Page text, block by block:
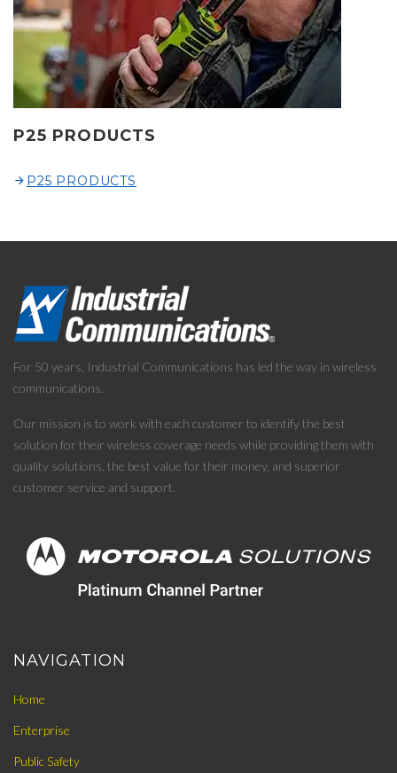
P25 PRODUCTS
P25 PRODUCTS
For 50 years, Industrial Communications has led the way in wireless
communications.
Our mission is to work with each customer to identify the best
solution for their wireless coverage needs while providing them with
quality solutions, the best value for their money, and superior
customer service and support.
NAVIGATION
Home
Enterprise
Public Safety